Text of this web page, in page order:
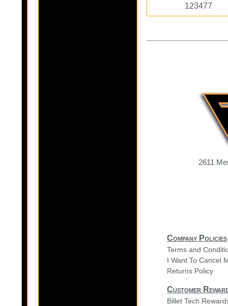
123477
2611
Company Policies
Terms and
I Want To Cancel
Returns Policy
Customer
Billet Tech